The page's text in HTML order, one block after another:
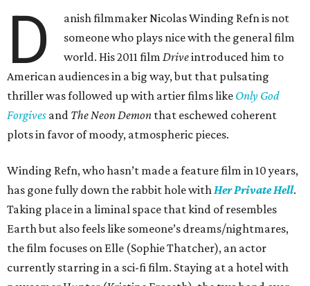
D
anish filmmaker Nicolas Winding Refn is not
someone who plays nice with the general film
world. His 2011 filmDriveintroduced him to
American audiences in a big way, but that pulsating
thriller was followed up with artier films like Only God
Forgives and The Neon Demon that eschewed coherent
plots in favor of moody, atmospheric pieces.
Winding Refn, who hasn’t made a feature film in 10 years,
has gone fully down the rabbit hole withHer Private Hell.
Taking place in a liminal space that kind of resembles
Earth but also feels like someone’s dreams/nightmares,
the film focuses on Elle (Sophie Thatcher), an actor
currently starring in a sci-fi film. Staying at a hotel with